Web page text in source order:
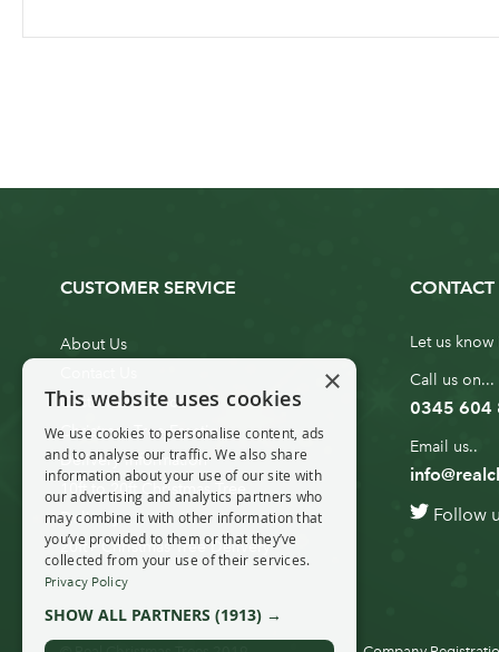
CUSTOMER SERVICE
About Us
Customer Service
Christmas Tree Erection
Delivery Information
10ft to 20ft Christmas Tree
Delivery
20ft+ Christmas Tree Delivery
CONTACT
Let us
Call us on...
0345 604
Email us..
Follow
×
This website uses cookies
We use cookies to personalise content, ads
and to analyse our traffic. We also share
information about your use of our site with
our advertising and analytics partners who
may combine it with other information that
you’ve provided to them or that they’ve
collected from your use of their services.
Privacy Policy
SHOW ALL PARTNERS (1913) →